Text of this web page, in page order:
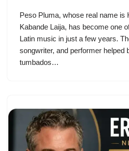
Peso Pluma, whose real name is
Kabande Laija, has become one
Latin music in just a few years.
songwriter, and performer helped
tumbados…